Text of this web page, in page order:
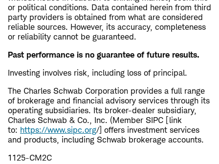
or political conditions. Data contained herein from third
party providers is obtained from what are considered
reliable sources. However, its accuracy, completeness
or reliability cannot be guaranteed.
​Past performance is no guarantee of future results.
Investing involves risk, including loss of principal.
The Charles Schwab Corporation provides a full range
of brokerage and financial advisory services through its
operating subsidiaries. Its broker-dealer subsidiary,
Charles Schwab & Co., Inc. (Member SIPC [link
to: https://www.sipc.org/] offers investment services
and products, including Schwab brokerage accounts.
1125-CM2C